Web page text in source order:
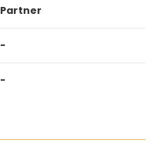
Partner
-
-